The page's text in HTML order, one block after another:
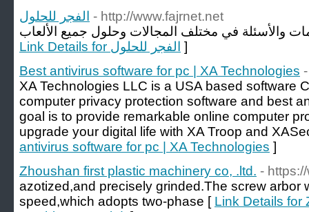
الفجر للحلول
- http://www.fajrnet.net
Link Details for الفجر للحلول ]
Best antivirus software for pc | XA Technologies
XA Technologies LLC is a USA based software
computer privacy protection software and best
goal is to provide remarkable online computer
upgrade your digital life with XA Troop and
antivirus software for pc | XA Technologies ]
Zhoushan first plastic machinery co, .ltd. -
azotized,and precisely grinded.The screw arbor
speed,which adopts two-phase [ Link Details for